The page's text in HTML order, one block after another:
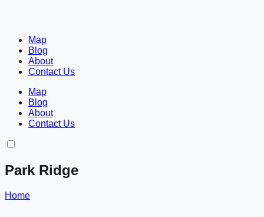
Map
Blog
About
Contact Us
Map
Blog
About
Contact Us
Park Ridge
Home